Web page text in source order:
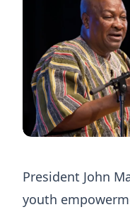
President John
youth